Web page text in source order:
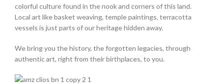
colorful culture found in the nook and corners of this land.
Local art like basket weaving, temple paintings, terracotta
vessels is just parts of our heritage hidden away.
We bring you the history, the forgotten legacies, through
authentic art, right from their birthplaces, to you.